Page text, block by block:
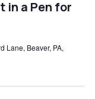
in a Pen for
Lane, Beaver, PA,